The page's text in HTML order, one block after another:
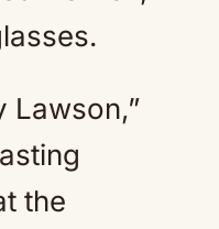
Lawson,”
the